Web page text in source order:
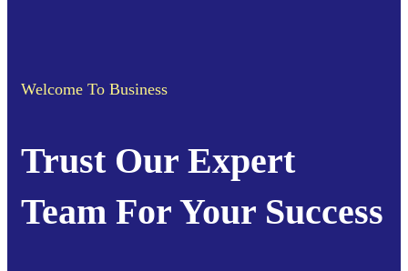
Welcome To Business
Trust Our Expert
Team For Your Success